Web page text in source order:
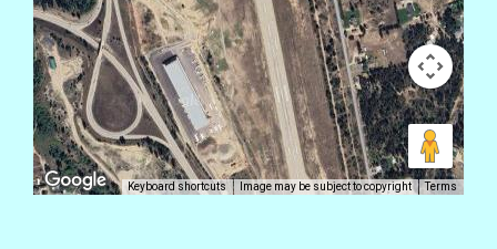
Keyboard shortcuts Image may be subject to copyright Terms